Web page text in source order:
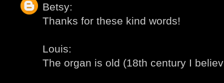
Betsy:
Thanks for these kind words!
Louis:
The organ is old (18th century I